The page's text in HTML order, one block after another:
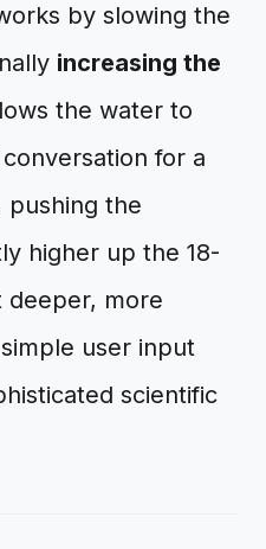
by slowing the
increasing the
the water to
for a
pushing the
higher up the 18-
deeper, more
user input
scientific